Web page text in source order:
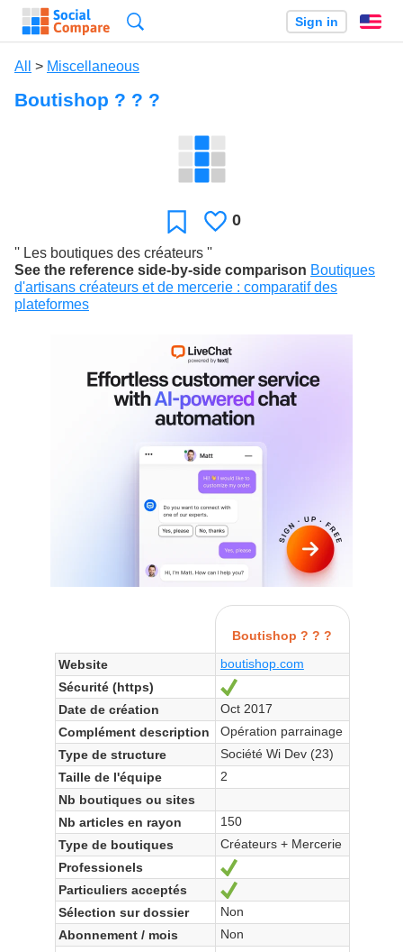
Sign in
All > Miscellaneous
Boutishop ? ? ?
FavoriteLikes
0
'' Les boutiques des créateurs ''
See the reference side-by-side comparison Boutiques
d'artisans créateurs et de mercerie : comparatif des
plateformes
Boutishop ? ? ?
Website
boutishop.com
Sécurité (https)
Date de création
Oct 2017
Complément description
Opération parrainage
Type de structure
Société Wi Dev (23)
Taille de l'équipe
2
Nb boutiques ou sites
Nb articles en rayon
150
Type de boutiques
Créateurs + Mercerie
Professionels
Particuliers acceptés
Sélection sur dossier
Non
Abonnement / mois
Non